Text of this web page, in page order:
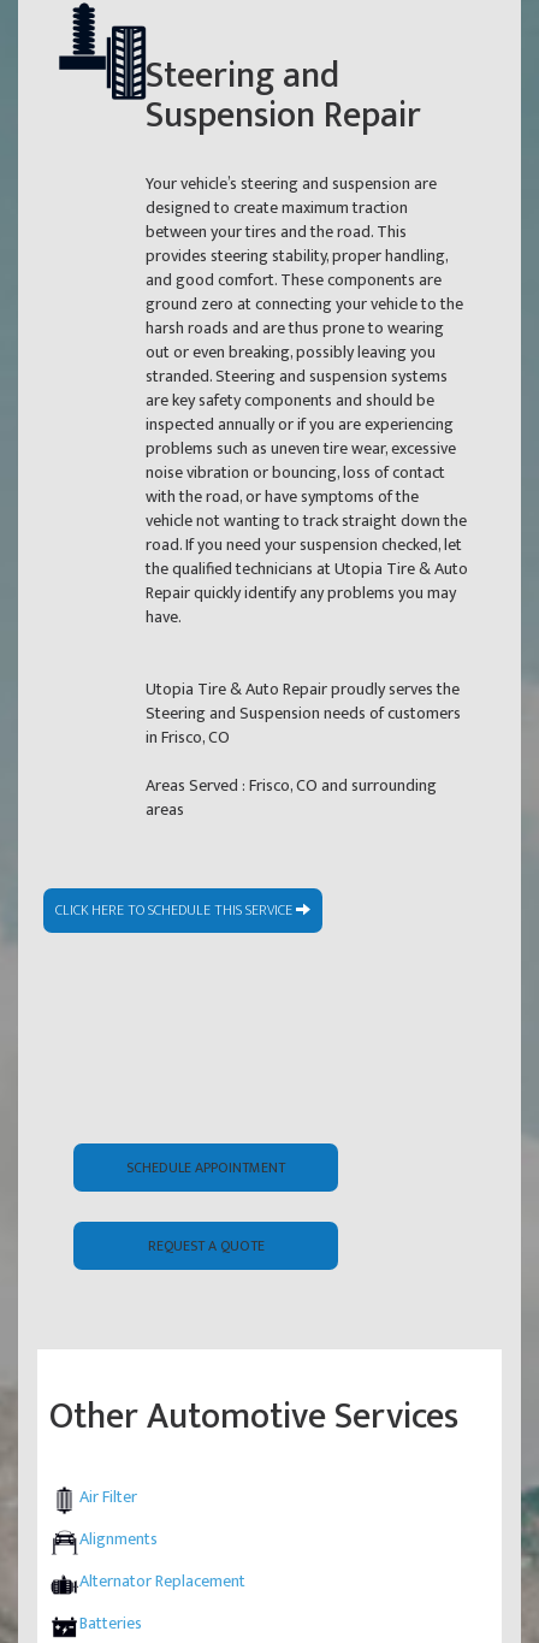
Steering and
Suspension Repair
Your vehicle’s steering and suspension are
designed to create maximum traction
between your tires and the road. This
provides steering stability, proper handling,
and good comfort. These components are
ground zero at connecting your vehicle to the
harsh roads and are thus prone to wearing
out or even breaking, possibly leaving you
stranded. Steering and suspension systems
are key safety components and should be
inspected annually or if you are experiencing
problems such as uneven tire wear, excessive
noise vibration or bouncing, loss of contact
with the road, or have symptoms of the
vehicle not wanting to track straight down the
road. If you need your suspension checked, let
the qualified technicians at Utopia Tire & Auto
Repair quickly identify any problems you may
have.
Utopia Tire & Auto Repair proudly serves the
Steering and Suspension needs of customers
in Frisco, CO
Areas Served : Frisco, CO and surrounding
areas
CLICK HERE TO SCHEDULE THIS SERVICE
SCHEDULE APPOINTMENT
REQUEST A QUOTE
Other Automotive Services
Air Filter
Alignments
Alternator Replacement
Batteries